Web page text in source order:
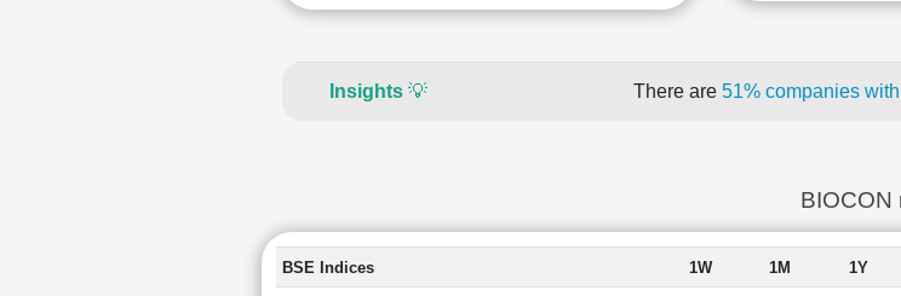
Insights 💡 There are 51% companies
BIOCON
BSE Indices 1W 1M 1Y